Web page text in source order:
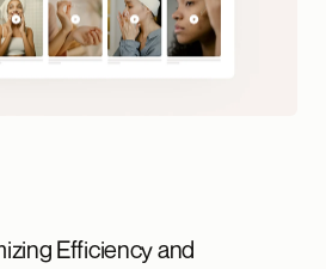
Efficiency and